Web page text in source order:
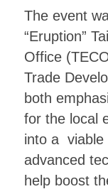
The event
“Eruption”
Office
Trade
both
for the local
into a viable
advanced
help boost